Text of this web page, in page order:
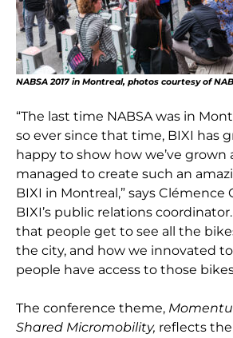
NABSA 2017 in Montreal, photos courtesy of
“The last time NABSA was in
so ever since that time, BIXI has
happy to show how we’ve grown
managed to create such an
BIXI in Montreal,” says Clémence
BIXI’s public relations coordinator.
that people get to see all the
the city, and how we innovated
people have access to those
The conference theme,
Shared Micromobility, reflects the